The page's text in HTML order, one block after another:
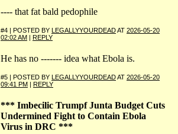
---- that fat bald pedophile
#4 | POSTED BY LEGALLYYOURDEADAT 2026-05-20
02:02 AM | REPLY
He has no ------- idea what Ebola is.
#5 | POSTED BY LEGALLYYOURDEADAT 2026-05-20
09:41 PM | REPLY
*** Imbecilic Trumpf Junta Budget Cuts
Undermined Fight to Contain Ebola
Virus in DRC ***